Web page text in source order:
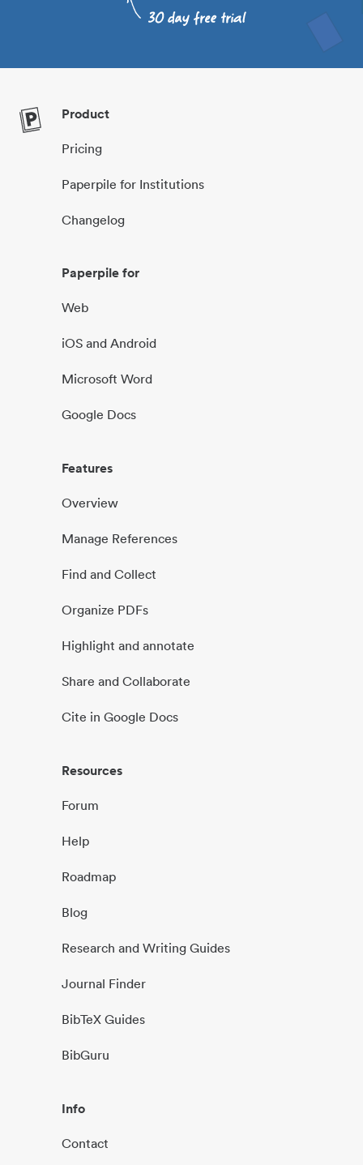
Product
Pricing
Paperpile for Institutions
Changelog
Paperpile for
Web
iOS and Android
Microsoft Word
Google Docs
Features
Overview
Manage References
Find and Collect
Organize PDFs
Highlight and annotate
Share and Collaborate
Cite in Google Docs
Resources
Forum
Help
Roadmap
Blog
Research and Writing Guides
Journal Finder
BibTeX Guides
BibGuru
Info
Contact